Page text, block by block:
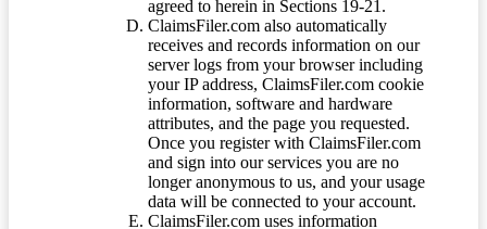
agreed to herein in Sections 19-21.
ClaimsFiler.com also automatically
receives and records information on our
server logs from your browser including
your IP address, ClaimsFiler.com cookie
information, software and hardware
attributes, and the page you requested.
Once you register with ClaimsFiler.com
and sign into our services you are no
longer anonymous to us, and your usage
data will be connected to your account.
ClaimsFiler.com uses information